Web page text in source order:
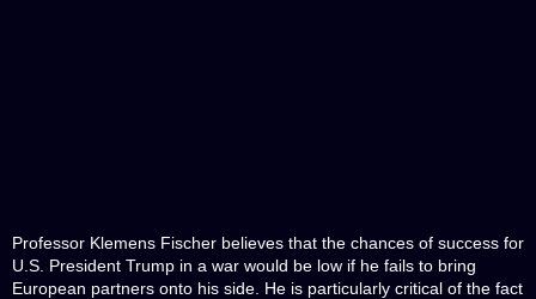
Professor Klemens Fischer believes that the chances of success for
U.S. President Trump in a war would be low if he fails to bring
European partners onto his side. He is particularly critical of the fact